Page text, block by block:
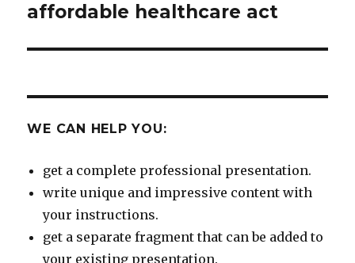
post:
affordable healthcare act
WE CAN HELP YOU:
get a complete professional presentation.
write unique and impressive content with
your instructions.
get a separate fragment that can be added to
your existing presentation.